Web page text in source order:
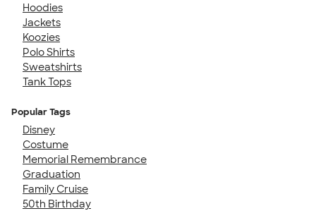
Hoodies
Jackets
Koozies
Polo Shirts
Sweatshirts
Tank Tops
Popular Tags
Disney
Costume
Memorial Remembrance
Graduation
Family Cruise
50th Birthday